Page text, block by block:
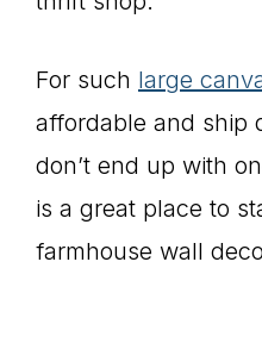
For such large
affordable and ship
don’t end up with
is a great place to
farmhouse wall